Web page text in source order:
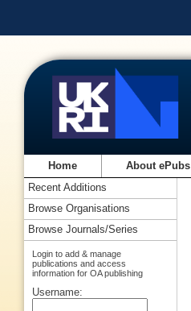
Home About ePubs
Recent Additions
Browse Organisations
Browse Journals/Series
Login to add & manage
publications and access
information for OA publishing
Username: